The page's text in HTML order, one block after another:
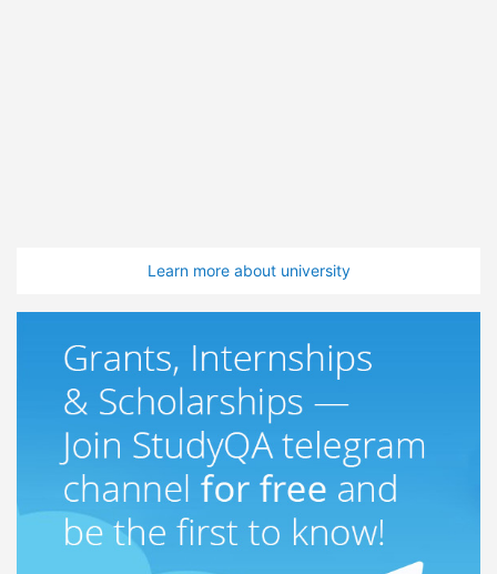
Learn more about university